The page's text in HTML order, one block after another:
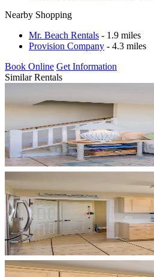
Nearby Shopping
Mr. Beach Rentals - 1.9 miles
Provision Company - 4.3 miles
Book Online Get Information
Similar Rentals